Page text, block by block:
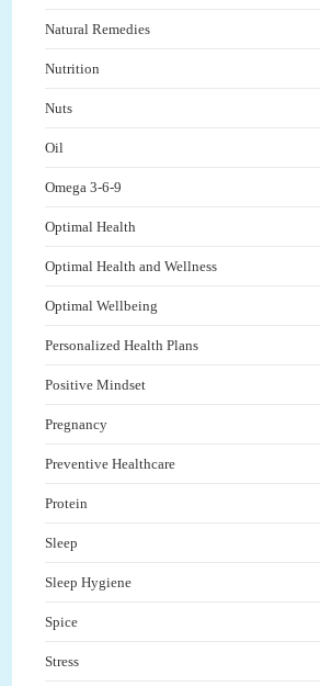
Natural Remedies
Nutrition
Nuts
Oil
Omega 3-6-9
Optimal Health
Optimal Health and Wellness
Optimal Wellbeing
Personalized Health Plans
Positive Mindset
Pregnancy
Preventive Healthcare
Protein
Sleep
Sleep Hygiene
Spice
Stress